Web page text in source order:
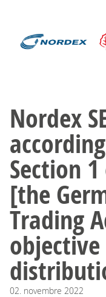
Nordex
Section
[the
Trading
02. novembre 2022